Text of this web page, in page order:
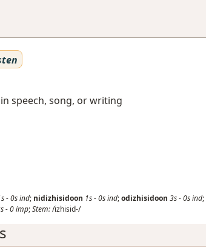
speech, song, or writing
-0sind; nidizhisidoon 1s-0sind;odizhisidoon 3s-0sind;
-0imp;Stem:/izhisid-/